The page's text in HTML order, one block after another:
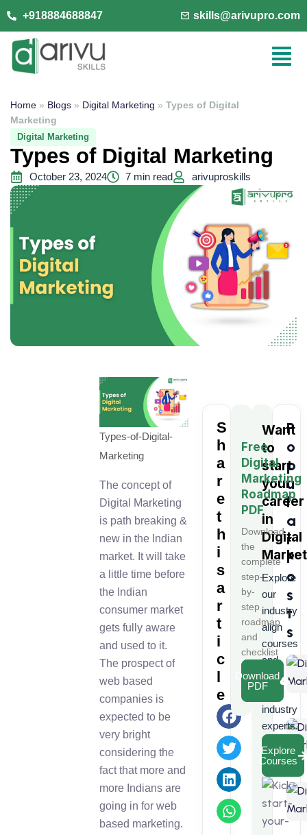
+918884688847 skills@arivupro.com
Home » Blogs » Digital Marketing » Types of Digital
Marketing
Digital Marketing
Types of Digital Marketing
October 23, 2024 7 min read arivuproskills
Types-of-Digital-
Marketing
The concept of
Digital Marketing
is path breaking &
new in the Indian
market. It will take
a little time before
the Indian
consumer market
gets fully aware
and used to it.
The prospect of
web based
companies is
expected to be
very bright
considering the
fact that more and
more Indians are
going in for web
based marketing.
S
h
a
r
e
t
h
i
s
a
r
t
i
c
l
e
P
o
p
u
l
a
r
P
o
s
t
s
Want
to
start
your
career
in
Digital
Explore
our
industry
align
courses
and
learn
from
industry
experts.
Explore
Courses
Free
Digital
Marketing
Roadmap
PDF
Download
the
complete
step-
by-
step
roadmap
and
checklist
Download
PDF